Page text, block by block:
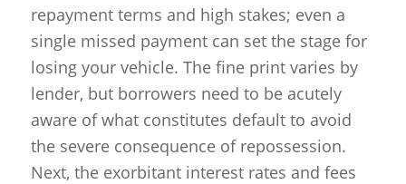
repayment terms and high stakes; even a
single missed payment can set the stage for
losing your vehicle. The fine print varies by
lender, but borrowers need to be acutely
aware of what constitutes default to avoid
the severe consequence of repossession.
Next, the exorbitant interest rates and fees